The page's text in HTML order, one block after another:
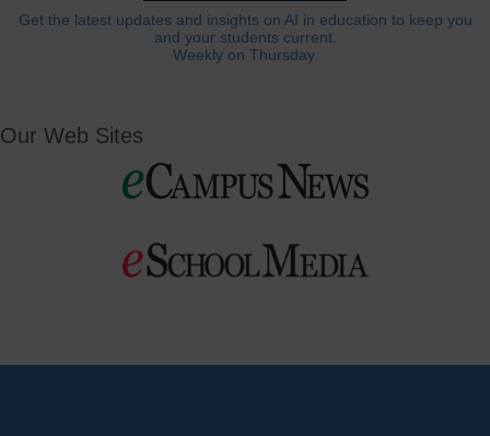
Get the latest updates and insights on AI in education to keep you
and your students current.
Weekly on Thursday.
Our Web Sites